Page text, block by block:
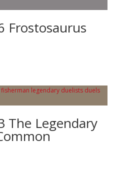
Frostosaurus
The Legendary